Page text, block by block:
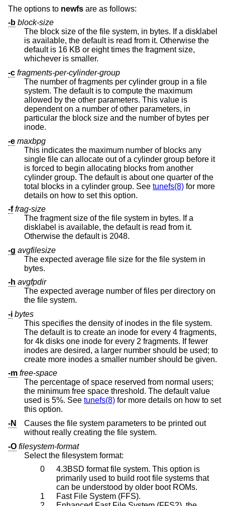
The options to newfs are as follows:
-b block-size
The block size of the file system, in bytes. If a disklabel
is available, the default is read from it. Otherwise the
default is 16 KB or eight times the fragment size,
whichever is smaller.
-c fragments-per-cylinder-group
The number of fragments per cylinder group in a file
system. The default is to compute the maximum
allowed by the other parameters. This value is
dependent on a number of other parameters, in
particular the block size and the number of bytes per
inode.
-e maxbpg
This indicates the maximum number of blocks any
single file can allocate out of a cylinder group before it
is forced to begin allocating blocks from another
cylinder group. The default is about one quarter of the
total blocks in a cylinder group. See tunefs(8) for more
details on how to set this option.
-f frag-size
The fragment size of the file system in bytes. If a
disklabel is available, the default is read from it.
Otherwise the default is 2048.
-g avgfilesize
The expected average file size for the file system in
bytes.
-h avgfpdir
The expected average number of files per directory on
the file system.
-i bytes
This specifies the density of inodes in the file system.
The default is to create an inode for every 4 fragments,
for 4k disks one inode for every 2 fragments. If fewer
inodes are desired, a larger number should be used; to
create more inodes a smaller number should be given.
-m free-space
The percentage of space reserved from normal users;
the minimum free space threshold. The default value
used is 5%. See tunefs(8) for more details on how to set
this option.
-N
Causes the file system parameters to be printed out
without really creating the file system.
-O filesystem-format
Select the filesystem format:
0
4.3BSD format file system. This option is
primarily used to build root file systems that
can be understood by older boot ROMs.
1
Fast File System (FFS).